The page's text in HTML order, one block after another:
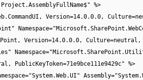
%>
Version=14.0.0.0,
Version=14.0.0.0, Culture=neutral,
PublicKeyToken=71e9bce111e9429c" %>